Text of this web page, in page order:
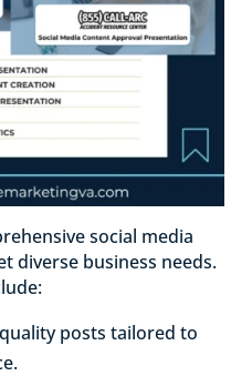
social media
diverse business needs.
posts tailored to